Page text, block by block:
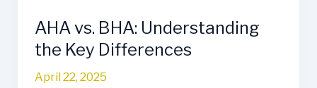
AHA vs. BHA: Understanding
the Key Differences
April 22, 2025